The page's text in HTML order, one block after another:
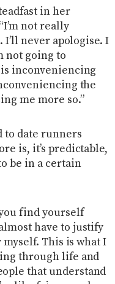
in her
not really
never apologise. I
not going to
is inconveniencing
the
me more so.”
to date runners
is, it’s predictable,
be in a certain
find yourself
have to justify
This is what I
through life and
that understand